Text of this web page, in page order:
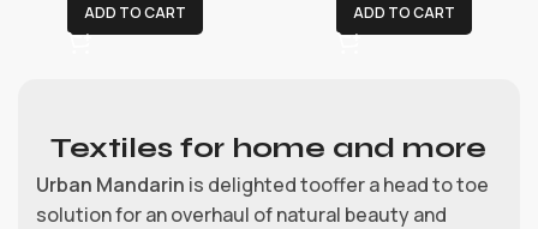
ADD TO CART ADD TO CART
Textiles for home and more
Urban Mandarin is delighted tooffer a head to toe
solution for an overhaul of natural beauty and